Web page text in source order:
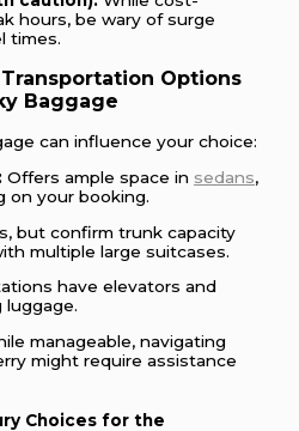
hours, be wary of surge
times.
Options
Baggage
can influence your choice:
Offers ample space in sedans,
on your booking.
but confirm trunk capacity
multiple large suitcases.
have elevators and
luggage.
manageable, navigating
might require assistance
Choices for the